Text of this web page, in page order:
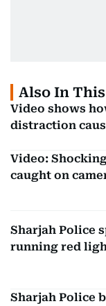
Also In
Video shows
distraction
Video:
caught on
Sharjah Police
running red
Sharjah Police